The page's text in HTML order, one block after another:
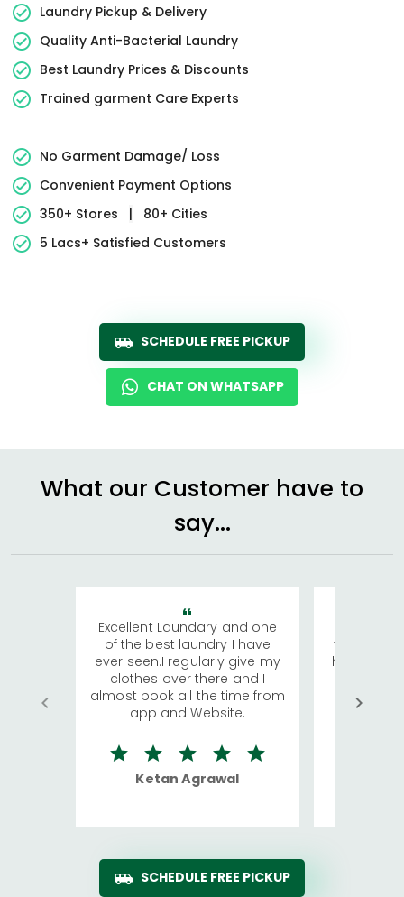
Laundry Pickup & Delivery
Quality Anti-Bacterial Laundry
Best Laundry Prices & Discounts
Trained garment Care Experts
No Garment Damage/ Loss
Convenient Payment Options
350+ Stores
|
80+ Cities
5 Lacs+ Satisfied Customers
SCHEDULE FREE PICKUP
CHAT ON WHATSAPP
What our Customer have to
say...
Excellent Laundary and one
of the best laundry I have
ever seen.I regularly give my
clothes over there and I
almost book all the time from
app and Website.
Ketan Agrawal
visiting
has
We
quite
SCHEDULE FREE PICKUP